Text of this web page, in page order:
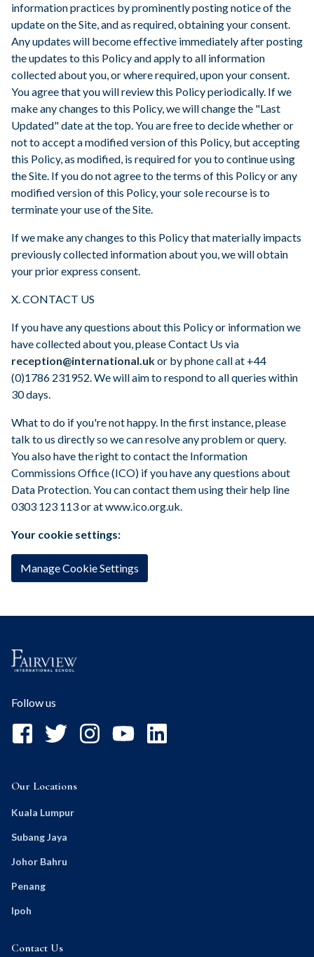
information practices by prominently posting notice of the
update on the Site, and as required, obtaining your consent.
Any updates will become effective immediately after posting
the updates to this Policy and apply to all information
collected about you, or where required, upon your consent.
You agree that you will review this Policy periodically. If we
make any changes to this Policy, we will change the "Last
Updated" date at the top. You are free to decide whether or
not to accept a modified version of this Policy, but accepting
this Policy, as modified, is required for you to continue using
the Site. If you do not agree to the terms of this Policy or any
modified version of this Policy, your sole recourse is to
terminate your use of the Site.
If we make any changes to this Policy that materially impacts
previously collected information about you, we will obtain
your prior express consent.
X. CONTACT US
If you have any questions about this Policy or information we
have collected about you, please Contact Us via
reception@international.ukor by phone call at +44
(0)1786 231952. We will aim to respond to all queries within
30 days.
What to do if you're not happy. In the first instance, please
talk to us directly so we can resolve any problem or query.
You also have the right to contact the Information
Commissions Office (ICO) if you have any questions about
Data Protection. You can contact them using their help line
0303 123 113 or at www.ico.org.uk.
Your cookie settings:
Manage Cookie Settings
Follow us
Our Locations
Kuala Lumpur
Subang Jaya
Johor Bahru
Penang
Ipoh
Contact Us